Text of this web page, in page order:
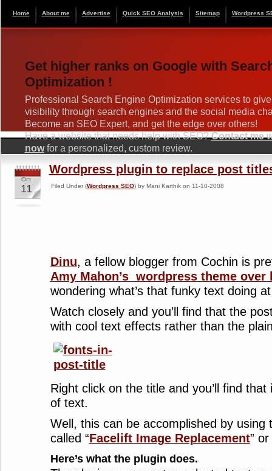
Home About me Advertise Quick SEO Analysis Sitemap Wordpress
Get higher ranks on Google with
Optimization !
Professional Search Engine Optimization services to
visibility through search engines and the social media
Become an SEO Expert, and get the edge over others!
Have a website that needs help with SEO?Contact me
nowfor a personalized, custom review.
Oct
11
Wordpress plugin to replace post
Filed Under (Wordpress SEO) by Mani Karthik on 11-10-2008
Dinu, a fellow blogger from Cochin is
Amy Mahon’s wordpress theme over
wondering what’s that funky text doing
Watch closely and you’ll find that the
with cool text effects rather than the
Right click on the title and you’ll find that
of text.
Well, this can be accomplished by using
called “Facelift Image Replacement”
Here’s what the plugin does.